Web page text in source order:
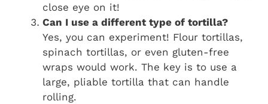
close eye on it!
Can I use a different type of tortilla?
Yes, you can experiment! Flour tortillas,
spinach tortillas, or even gluten-free
wraps would work. The key is to use a
large, pliable tortilla that can handle
rolling.